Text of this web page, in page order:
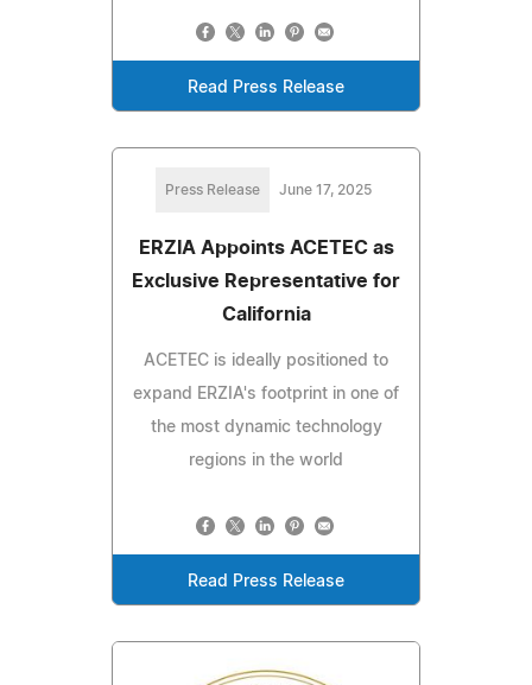
Read Press Release
Press Release June 17, 2025
ERZIA Appoints ACETEC as
Exclusive Representative for
California
ACETEC is ideally positioned to
expand ERZIA's footprint in one of
the most dynamic technology
regions in the world
Read Press Release